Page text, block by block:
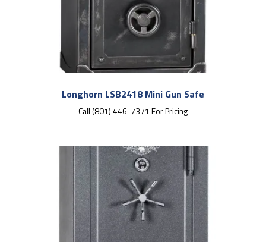
Longhorn LSB2418 Mini Gun Safe
Call (801) 446-7371 For Pricing